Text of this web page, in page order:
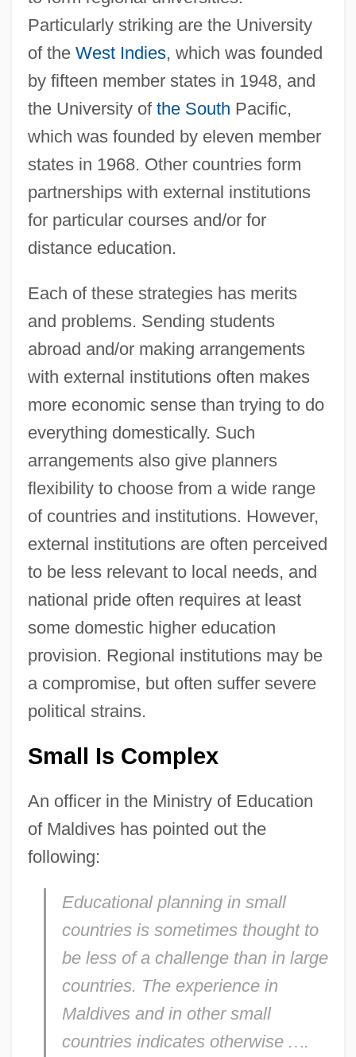
Particularly striking are the University
of the West Indies, which was founded
by fifteen member states in 1948, and
the University of the South Pacific,
which was founded by eleven member
states in 1968. Other countries form
partnerships with external institutions
for particular courses and/or for
distance education.
Each of these strategies has merits
and problems. Sending students
abroad and/or making arrangements
with external institutions often makes
more economic sense than trying to do
everything domestically. Such
arrangements also give planners
flexibility to choose from a wide range
of countries and institutions. However,
external institutions are often perceived
to be less relevant to local needs, and
national pride often requires at least
some domestic higher education
provision. Regional institutions may be
a compromise, but often suffer severe
political strains.
Small Is Complex
An officer in the Ministry of Education
of Maldives has pointed out the
following:
Educational planning in small
countries is sometimes thought to
be less of a challenge than in large
countries. The experience in
Maldives and in other small
countries indicates otherwise ….